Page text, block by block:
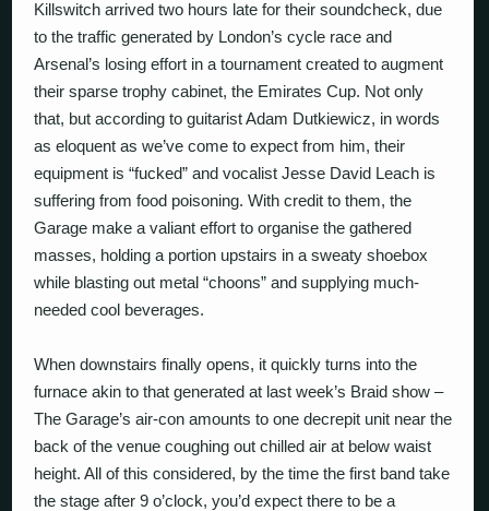
Killswitch arrived two hours late for their soundcheck, due
to the traffic generated by London’s cycle race and
Arsenal’s losing effort in a tournament created to augment
their sparse trophy cabinet, the Emirates Cup. Not only
that, but according to guitarist Adam Dutkiewicz, in words
as eloquent as we’ve come to expect from him, their
equipment is “fucked” and vocalist Jesse David Leach is
suffering from food poisoning. With credit to them, the
Garage make a valiant effort to organise the gathered
masses, holding a portion upstairs in a sweaty shoebox
while blasting out metal “choons” and supplying much-
needed cool beverages.
When downstairs finally opens, it quickly turns into the
furnace akin to that generated at last week’s Braid show –
The Garage’s air-con amounts to one decrepit unit near the
back of the venue coughing out chilled air at below waist
height. All of this considered, by the time the first band take
the stage after 9 o’clock, you’d expect there to be a